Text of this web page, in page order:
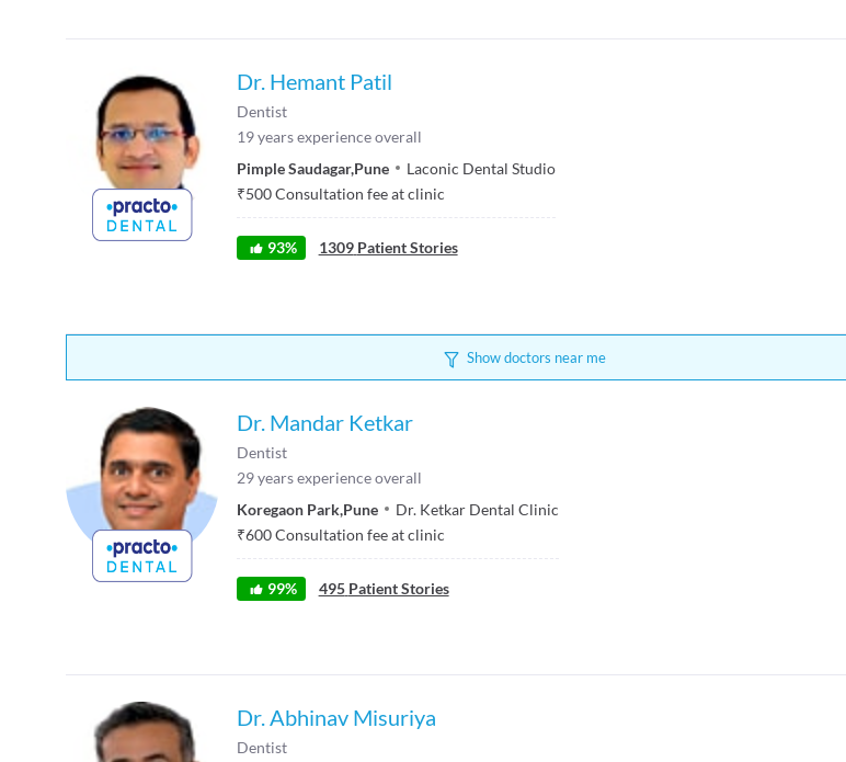
Dr. Hemant Patil
Dentist
19years experience overall
Pimple Saudagar,Pune
Laconic Dental Studio
₹500Consultation fee at clinic
93% 1309 Patient Stories
Show doctors near me
Dr. Mandar Ketkar
Dentist
29years experience overall
Koregaon Park,Pune
Dr. Ketkar Dental Clinic
₹600Consultation fee at clinic
99% 495 Patient Stories
Dr. Abhinav Misuriya
Dentist